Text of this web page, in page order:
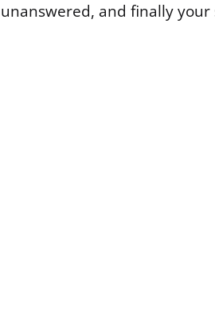
unanswered, and finally